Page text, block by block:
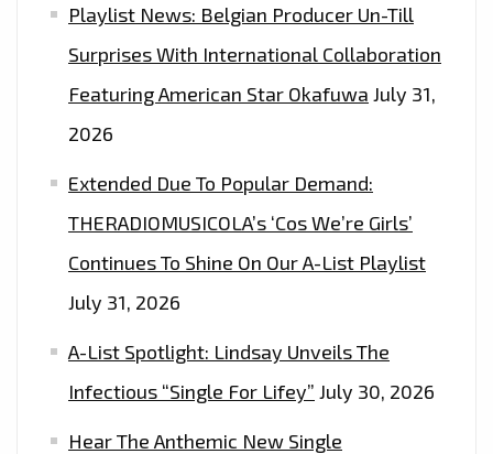
Playlist News: Belgian Producer Un-Till
Surprises With International Collaboration
Featuring American Star Okafuwa July 31,
2026
Extended Due To Popular Demand:
THERADIOMUSICOLA’s ‘Cos We’re Girls’
Continues To Shine On Our A-List Playlist
July 31, 2026
A-List Spotlight: Lindsay Unveils The
Infectious “Single For Lifey” July 30, 2026
Hear The Anthemic New Single